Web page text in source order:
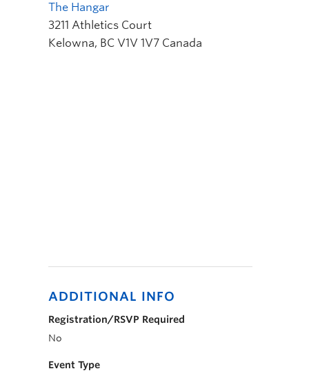
The Hangar
3211 Athletics Court
Kelowna, BC V1V 1V7 Canada
ADDITIONAL INFO
Registration/RSVP Required
No
Event Type